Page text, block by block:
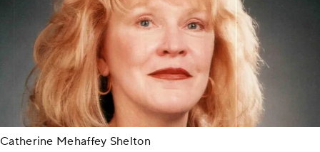
Catherine Mehaffey Shelton